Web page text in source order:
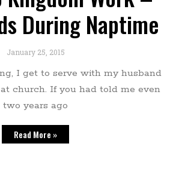
During Naptime
January 25, 2015
I get to serve with my husband
church. If you had told me even
two years ago
Read More »